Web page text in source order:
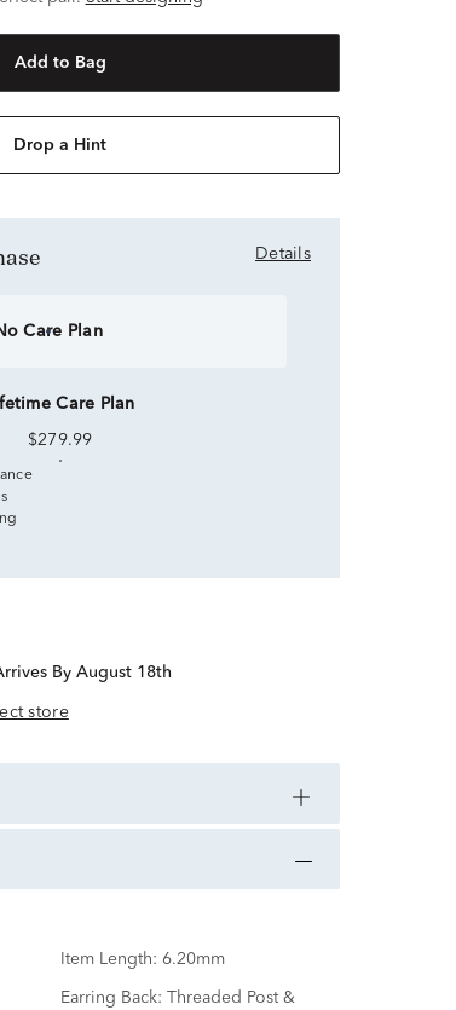
Add to Bag
Drop a Hint
Details
Care Plan
Care Plan
$279.99
By August 18th
store
Item Length: 6.20mm
Earring Back:
Threaded Post &